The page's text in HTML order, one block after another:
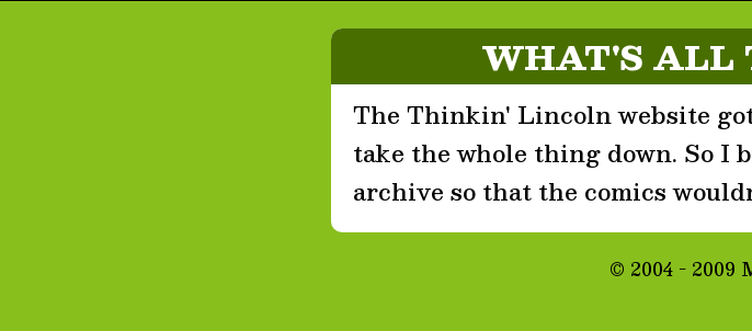
WHAT'S ALL
The Thinkin' Lincoln website
take the whole thing down. So I
archive so that the comics
© 2004 - 2009